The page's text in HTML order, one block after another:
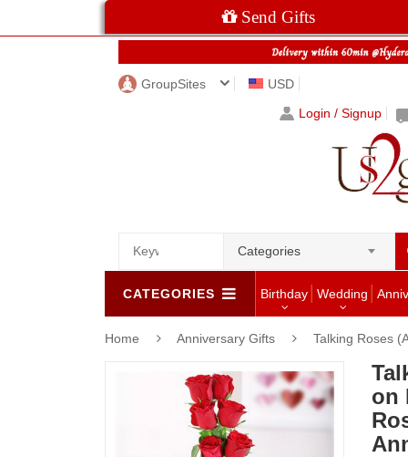
Send Gifts
GroupSites
USD
Login / Signup
Categories
CATEGORIES Birthday Wedding
Home Anniversary Gifts Talking Roses
on